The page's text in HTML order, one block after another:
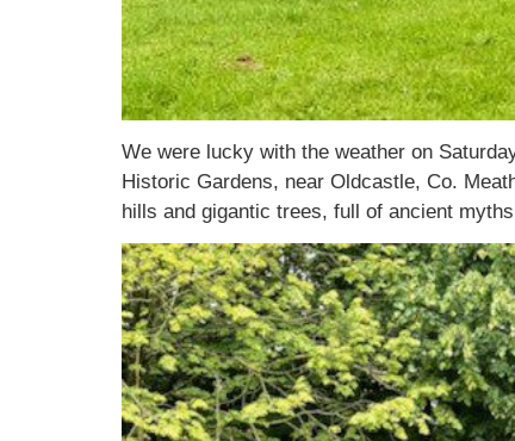
We were lucky with the weather on
Historic Gardens, near Oldcastle, Co.
hills and gigantic trees, full of ancient